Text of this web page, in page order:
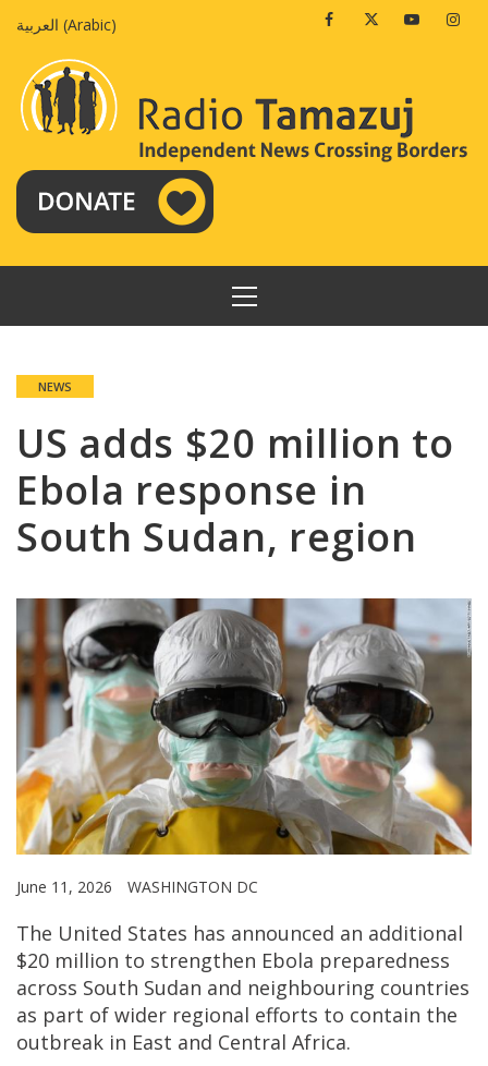
العربية (Arabic) FacebookTwitterYoutube
PRIMARY
MENU
NEWS
US adds $20 million to
Ebola response in
South Sudan, region
June 11, 2026 WASHINGTON DC
The United States has announced an additional
$20 million to strengthen Ebola preparedness
across South Sudan and neighbouring countries
as part of wider regional efforts to contain the
outbreak in East and Central Africa.